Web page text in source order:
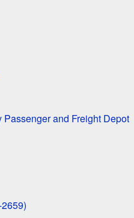
and Freight Depot